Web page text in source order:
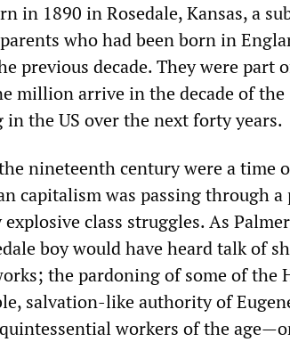
in 1890 in Rosedale, Kansas, a
who had been born in
previous decade. They were part
million arrive in the decade of the
the US over the next forty years.
nineteenth century were a time
capitalism was passing through
class struggles. As
boy would have heard talk of
the pardoning of some of the
salvation-like authority of
workers of the